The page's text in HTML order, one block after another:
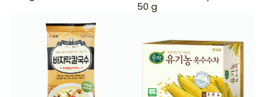
50 g